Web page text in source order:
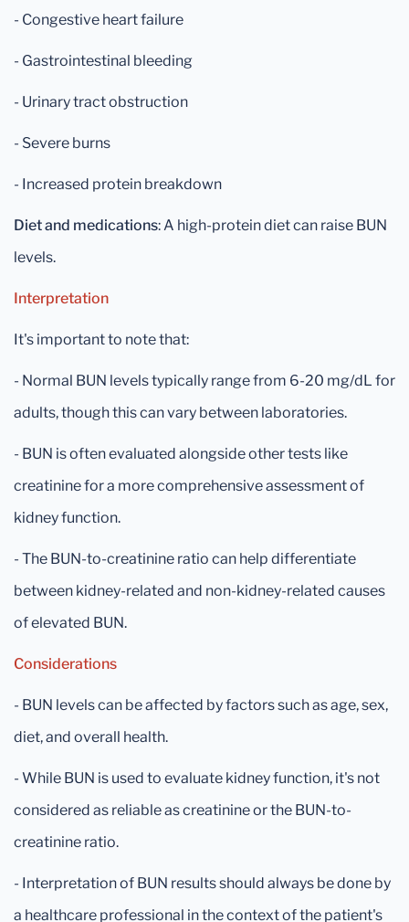
- Congestive heart failure
- Gastrointestinal bleeding
- Urinary tract obstruction
- Severe burns
- Increased protein breakdown
Diet and medications: A high-protein diet can raise BUN
levels.
Interpretation
It's important to note that:
- Normal BUN levels typically range from 6-20 mg/dL for
adults, though this can vary between laboratories.
- BUN is often evaluated alongside other tests like
creatinine for a more comprehensive assessment of
kidney function.
- The BUN-to-creatinine ratio can help differentiate
between kidney-related and non-kidney-related causes
of elevated BUN.
Considerations
- BUN levels can be affected by factors such as age, sex,
diet, and overall health.
- While BUN is used to evaluate kidney function, it's not
considered as reliable as creatinine or the BUN-to-
creatinine ratio.
- Interpretation of BUN results should always be done by
a healthcare professional in the context of the patient's